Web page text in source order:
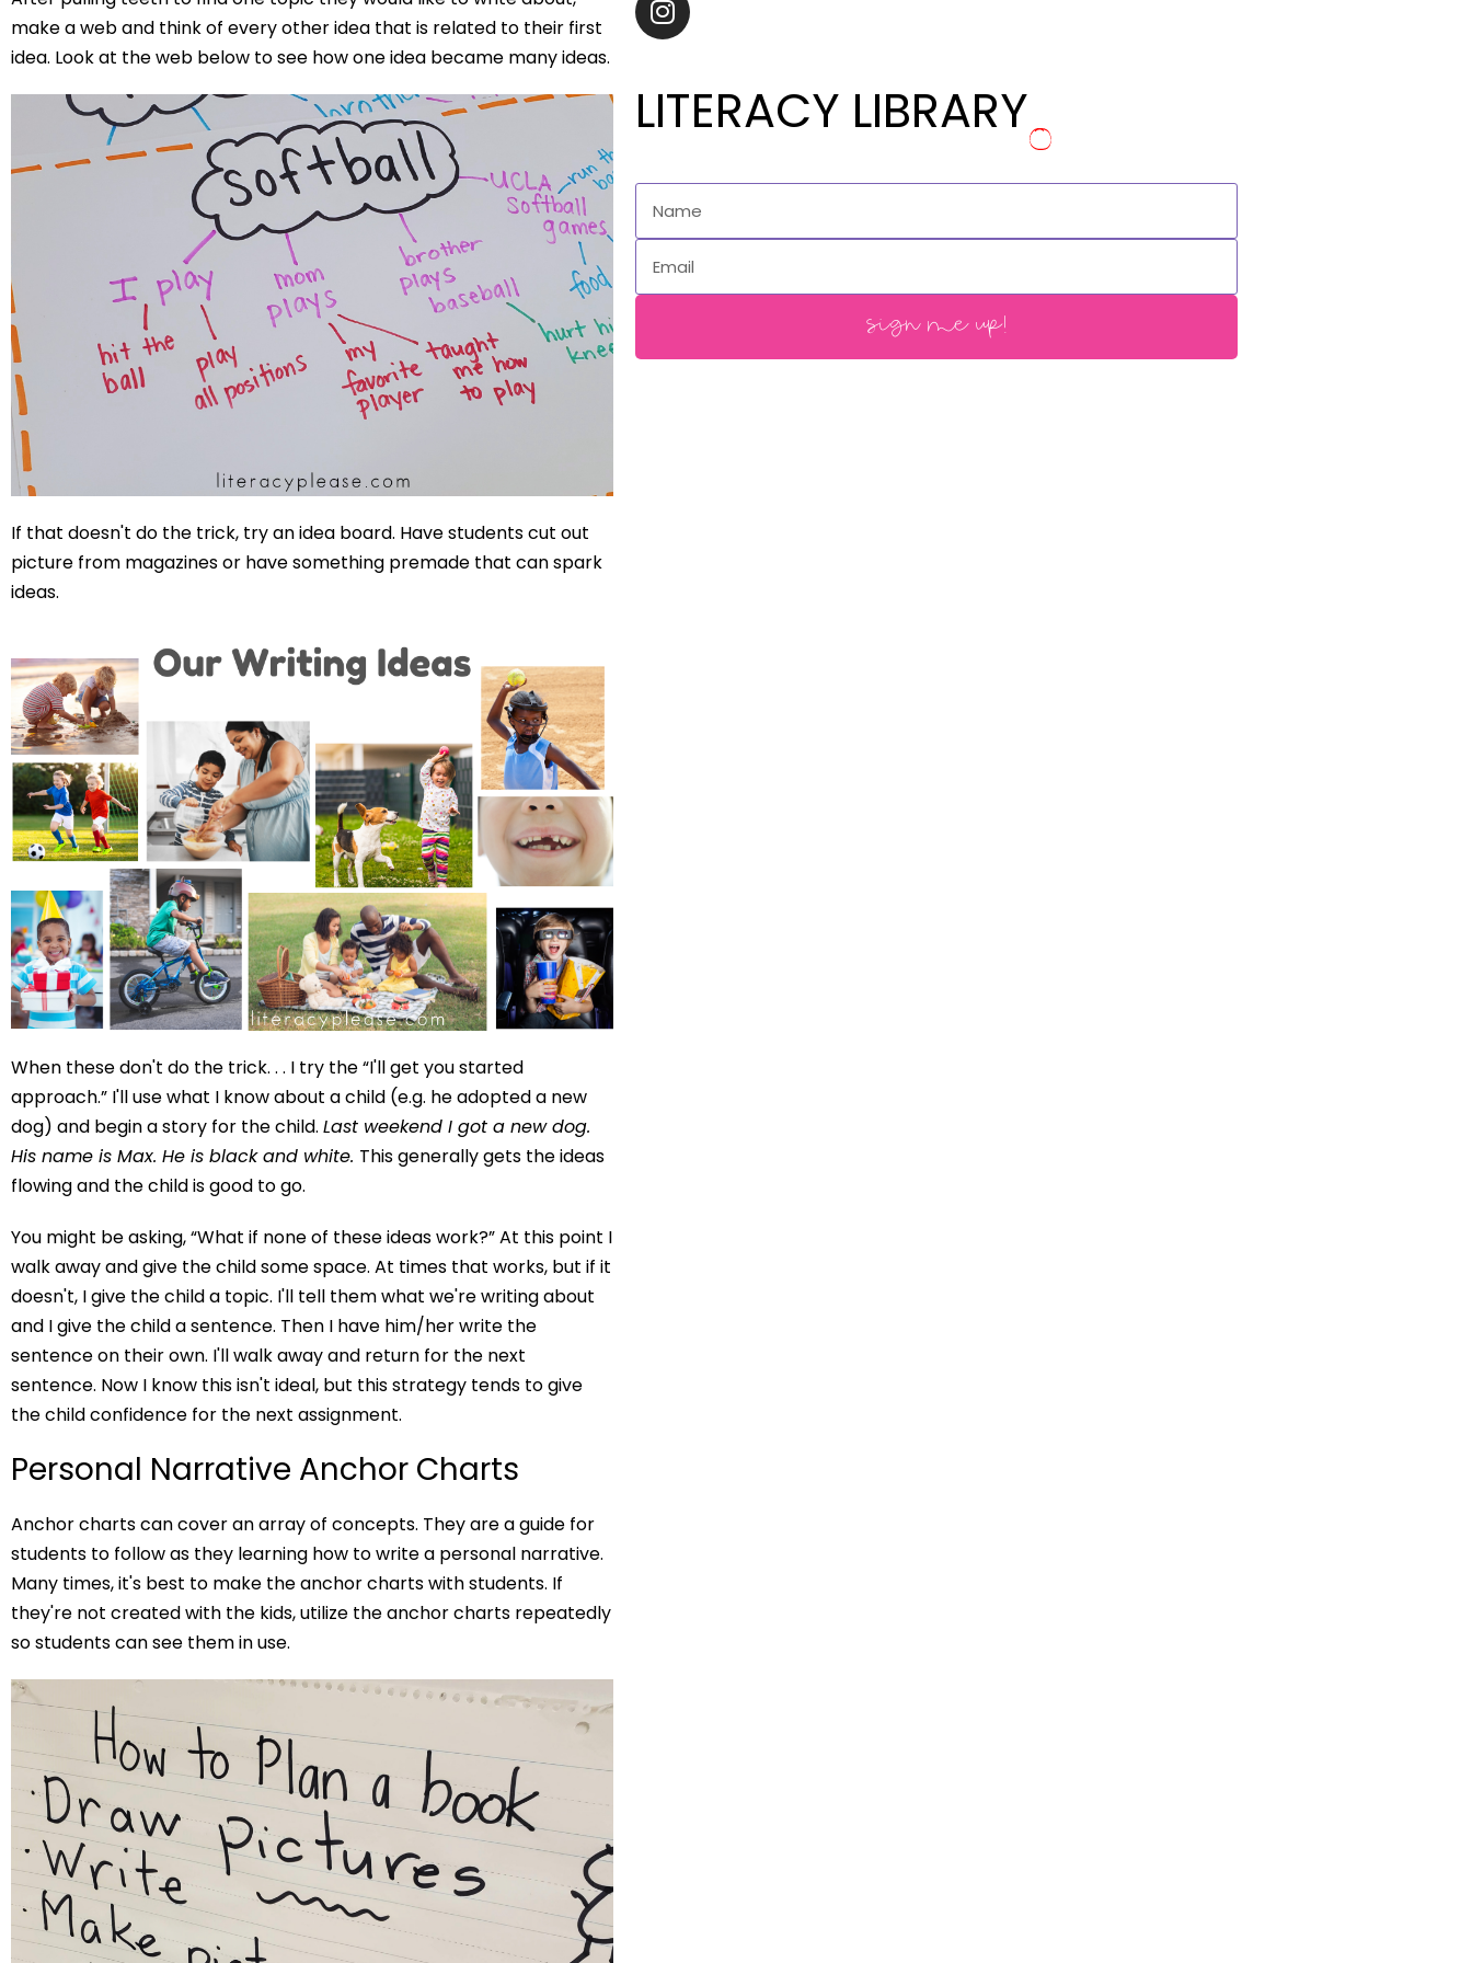
make a web and think of every other idea that is related to their first
idea. Look at the web below to see how one idea became many ideas.
If that doesn't do the trick, try an idea board. Have students cut out
picture from magazines or have something premade that can spark
ideas.
When these don't do the trick. . . I try the “I'll get you started
approach.” I'll use what I know about a child (e.g. he adopted a new
dog) and begin a story for the child. Last weekend I got a new dog.
His name is Max. He is black and white. This generally gets the ideas
flowing and the child is good to go.
You might be asking, “What if none of these ideas work?” At this point I
walk away and give the child some space. At times that works, but if it
doesn't, I give the child a topic. I'll tell them what we're writing about
and I give the child a sentence. Then I have him/her write the
sentence on their own. I'll walk away and return for the next
sentence. Now I know this isn't ideal, but this strategy tends to give
the child confidence for the next assignment.
Personal Narrative Anchor Charts
Anchor charts can cover an array of concepts. They are a guide for
students to follow as they learning how to write a personal narrative.
Many times, it's best to make the anchor charts with students. If
they're not created with the kids, utilize the anchor charts repeatedly
so students can see them in use.
LITERACY LIBRARY
sign me up!